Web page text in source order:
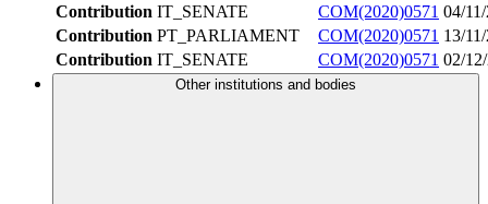
Contribution IT_SENATE COM(2020)0571 04/
Contribution PT_PARLIAMENT COM(2020)0571 13/
Contribution IT_SENATE COM(2020)0571 02/
Other institutions and bodies